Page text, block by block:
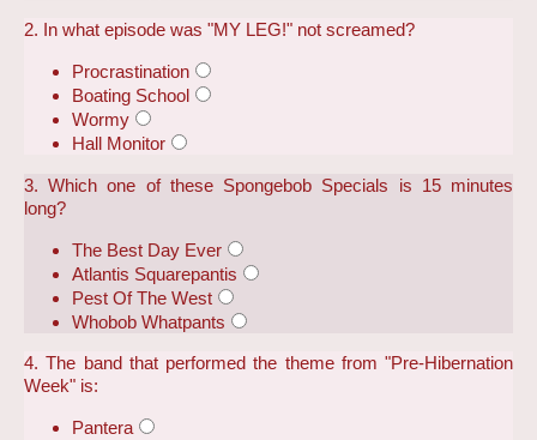
2. In what episode was "MY LEG!" not screamed?
Procrastination
Boating School
Wormy
Hall Monitor
3. Which one of these Spongebob Specials is 15 minutes
long?
The Best Day Ever
Atlantis Squarepantis
Pest Of The West
Whobob Whatpants
4. The band that performed the theme from "Pre-Hibernation
Week" is:
Pantera